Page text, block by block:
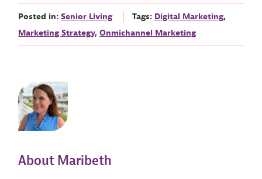
Posted in:Senior Living Tags: Digital Marketing,
Marketing Strategy,Onmichannel Marketing
About Maribeth